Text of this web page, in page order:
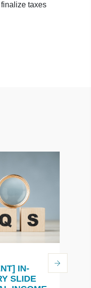
taxes
IN-
SLIDE